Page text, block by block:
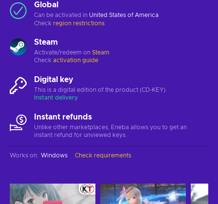
Global
Can be activated in United States of America
Check region restrictions
Steam
Activate/redeem on Steam
Check activation guide
Digital key
This is a digital edition of the product (CD-KEY)
Instant delivery
Instant refunds
Unlike other marketplaces, Eneba allows you to get an
instant refund for unviewed keys.
Works on: Windows Check requirements